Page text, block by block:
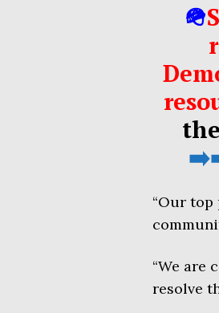
🪖
“Our
“We are
resolve